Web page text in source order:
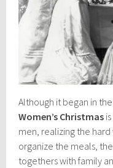
Although it began in
Women’s Christmas
men, realizing the
organize the meals,
togethers with family